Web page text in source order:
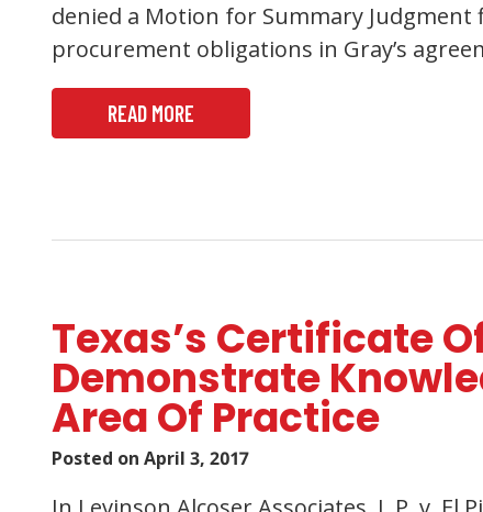
denied a Motion for Summary Judgment
procurement obligations in Gray’s
READ MORE
Texas’s Certificate
Demonstrate
Area Of Practice
Posted on April 3, 2017